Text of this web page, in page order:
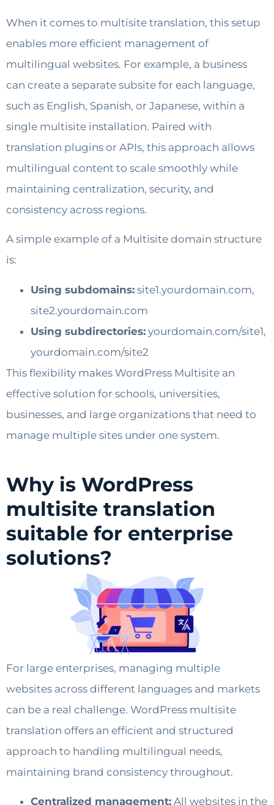
When it comes to multisite translation, this setup
enables more efficient management of
multilingual websites. For example, a business
can create a separate subsite for each language,
such as English, Spanish, or Japanese, within a
single multisite installation. Paired with
translation plugins or APIs, this approach allows
multilingual content to scale smoothly while
maintaining centralization, security, and
consistency across regions.
A simple example of a Multisite domain structure
is:
Using subdomains: site1.yourdomain.com,
site2.yourdomain.com
Using subdirectories: yourdomain.com/site1,
yourdomain.com/site2
This flexibility makes WordPress Multisite an
effective solution for schools, universities,
businesses, and large organizations that need to
manage multiple sites under one system.
Why is WordPress
multisite translation
suitable for enterprise
solutions?
For large enterprises, managing multiple
websites across different languages and markets
can be a real challenge. WordPress multisite
translation offers an efficient and structured
approach to handling multilingual needs,
maintaining brand consistency throughout.
Centralized management: All websites in the